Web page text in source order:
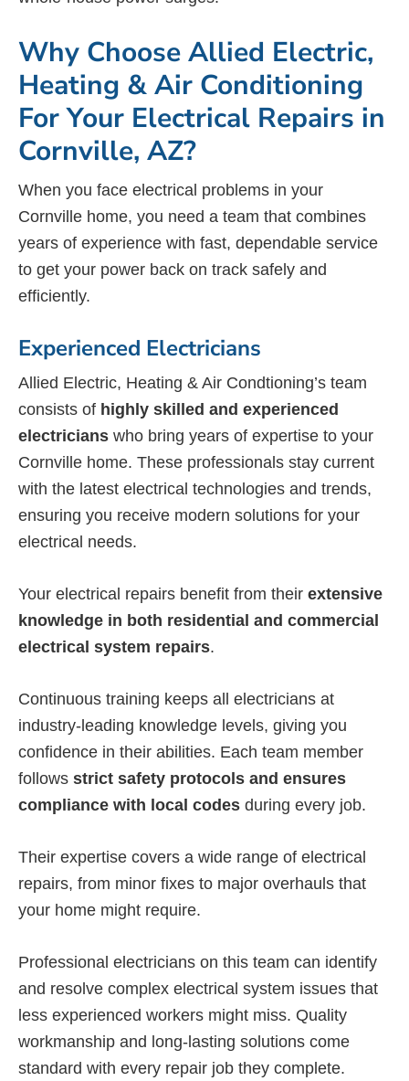
Why Choose Allied Electric,
Heating & Air Conditioning
For Your Electrical Repairs in
Cornville, AZ?
When you face electrical problems in your
Cornville home, you need a team that combines
years of experience with fast, dependable service
to get your power back on track safely and
efficiently.
Experienced Electricians
Allied Electric, Heating & Air Condtioning’s team
consists of highly skilled and experienced
electricians who bring years of expertise to your
Cornville home. These professionals stay current
with the latest electrical technologies and trends,
ensuring you receive modern solutions for your
electrical needs.
Your electrical repairs benefit from their extensive
knowledge in both residential and commercial
electrical system repairs.
Continuous training keeps all electricians at
industry-leading knowledge levels, giving you
confidence in their abilities. Each team member
follows strict safety protocols and ensures
compliance with local codes during every job.
Their expertise covers a wide range of electrical
repairs, from minor fixes to major overhauls that
your home might require.
Professional electricians on this team can identify
and resolve complex electrical system issues that
less experienced workers might miss. Quality
workmanship and long-lasting solutions come
standard with every repair job they complete.